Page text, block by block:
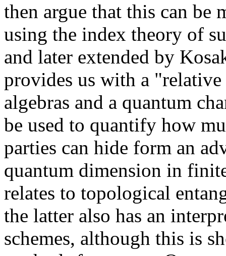
then argue that this can be
using the index theory of
and later extended by
provides us with a
algebras and a quantum
be used to quantify how
parties can hide form an
quantum dimension in
relates to topological
the latter also has an
schemes, although this is